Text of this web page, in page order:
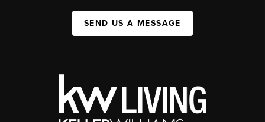
SEND US A MESSAGE